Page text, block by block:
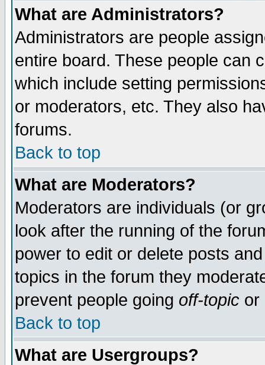
What are Administrators?
Administrators are people
entire board. These people can
which include setting
or moderators, etc. They also
forums.
Back to top
What are Moderators?
Moderators are individuals (or
look after the running of the
power to edit or delete posts
topics in the forum they
prevent people going off-topic or
Back to top
What are Usergroups?